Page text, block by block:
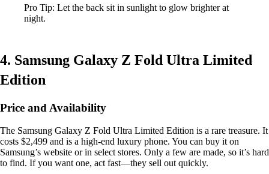
Pro Tip: Let the back sit in sunlight to glow brighter at
night.
4. Samsung Galaxy Z Fold Ultra Limited
Edition
Price and Availability
The Samsung Galaxy Z Fold Ultra Limited Edition is a rare treasure. It
costs $2,499 and is a high-end luxury phone. You can buy it on
Samsung’s website or in select stores. Only a few are made, so it’s hard
to find. If you want one, act fast—they sell out quickly.